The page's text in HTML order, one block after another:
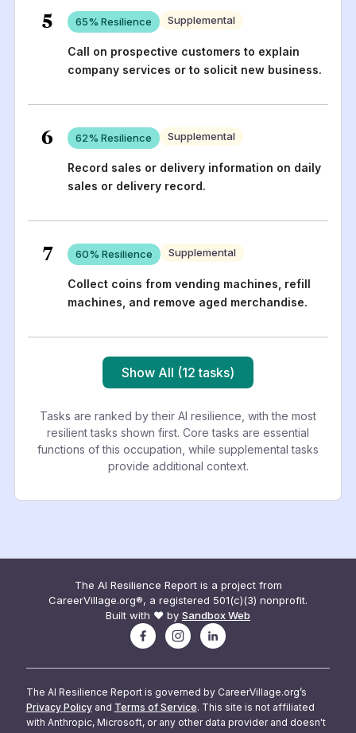
5 65% Resilience Supplemental
Call on prospective customers to explain
company services or to solicit new business.
6 62% Resilience Supplemental
Record sales or delivery information on daily
sales or delivery record.
7 60% Resilience Supplemental
Collect coins from vending machines, refill
machines, and remove aged merchandise.
Show All (12 tasks)
Tasks are ranked by their AI resilience, with the most
resilient tasks shown first. Core tasks are essential
functions of this occupation, while supplemental tasks
provide additional context.
The AI Resilience Report is a project from
CareerVillage.org®, a registered 501(c)(3) nonprofit.
Built with ❤️ by Sandbox Web
The AI Resilience Report is governed by CareerVillage.org’s
Privacy Policy and Terms of Service. This site is not affiliated
with Anthropic, Microsoft, or any other data provider and doesn't